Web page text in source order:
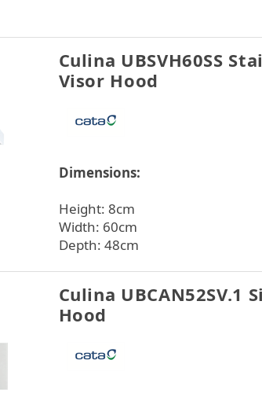
Culina UBSVH60SS
Visor Hood
Dimensions:
Height: 8cm
Width: 60cm
Depth: 48cm
Culina UBCAN52SV.1
Hood